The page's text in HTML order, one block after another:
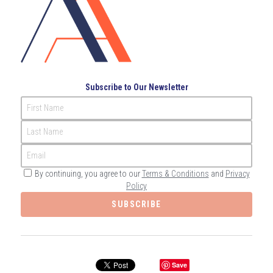
Governance
Compliance
Internal Audit
/Register
Search
English
عربي
CONTACT ME
Subscribe to Our Newsletter
First Name
Last Name
Email
By continuing, you agree to ourTerms & Conditions and Privacy
Policy
SUBSCRIBE
Save